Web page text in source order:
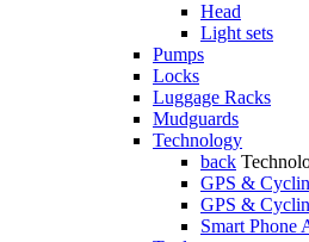
Head
Light sets
Pumps
Locks
Luggage Racks
Mudguards
Technology
back
GPS &
GPS &
Smart Phone